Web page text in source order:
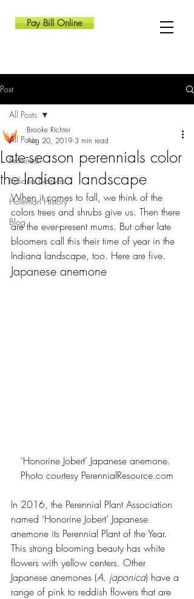
Pay Bill Online
Post
All Posts
Featured
Indiana Natives
Holeman History
Blog
All Posts
Late-season perennials color
the Indiana landscape
Brooke Richter
Aug 20, 2019 3 min read
When it comes to fall, we think of the
colors trees and shrubs give us. Then there
are the ever-present mums. But other late
bloomers call this their time of year in the
Indiana landscape, too. Here are five.
Japanese anemone
‘Honorine Jobert’ Japanese anemone.
Photo courtesy PerennialResource.com
In 2016, the Perennial Plant Association
named ‘Honorine Jobert’ Japanese
anemone its Perennial Plant of the Year.
This strong blooming beauty has white
flowers with yellow centers. Other
Japanese anemones (A. japonica) have a
range of pink to reddish flowers that are